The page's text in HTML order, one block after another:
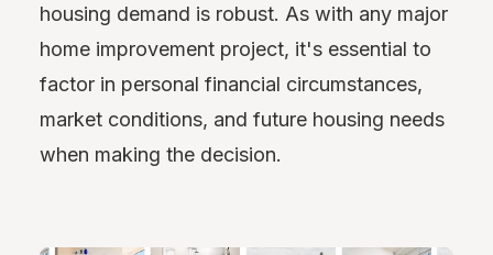
housing demand is robust. As with any major
home improvement project, it's essential to
factor in personal financial circumstances,
market conditions, and future housing needs
when making the decision.